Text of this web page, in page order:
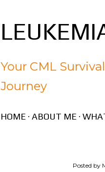
Your CML
Journey
HOME ABOUT ME
Posted by